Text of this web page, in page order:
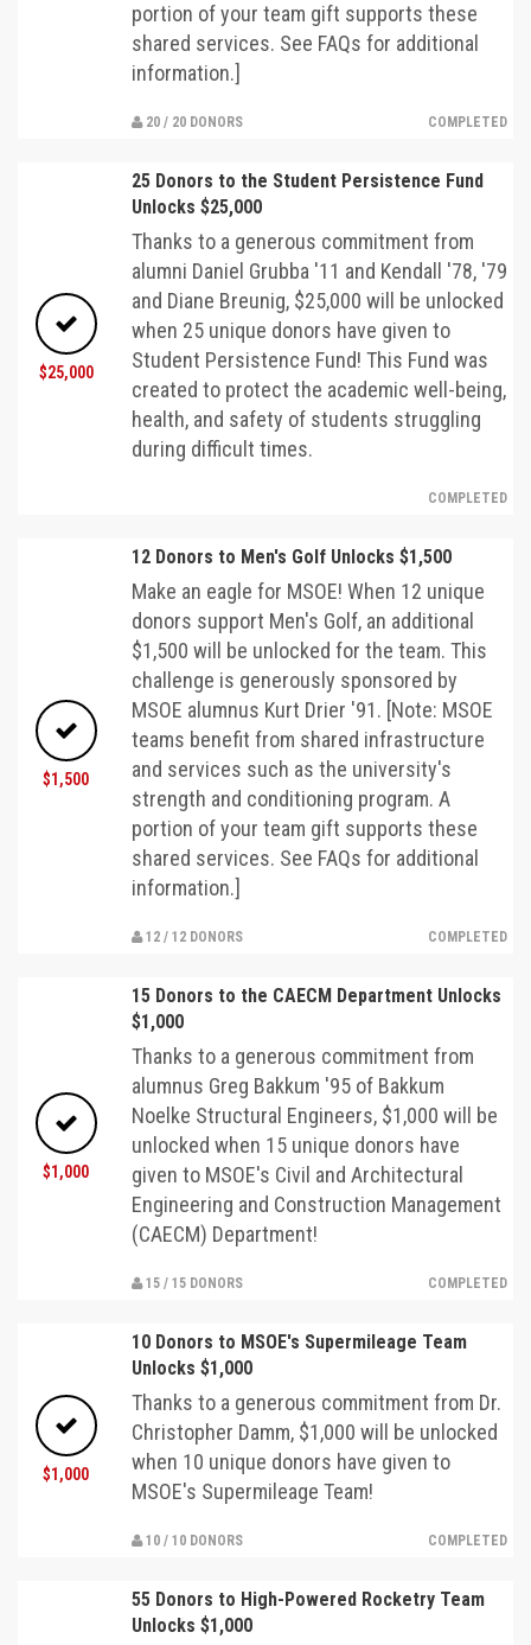
portion of your team gift supports these
shared services. See FAQs for additional
information.]
20 / 20 DONORS COMPLETED
$25,000
25 Donors to the Student Persistence Fund
Unlocks $25,000
Thanks to a generous commitment from
alumni Daniel Grubba '11 and Kendall '78, '79
and Diane Breunig, $25,000 will be unlocked
when 25 unique donors have given to
Student Persistence Fund! This Fund was
created to protect the academic well-being,
health, and safety of students struggling
during difficult times.
COMPLETED
$1,500
12 Donors to Men's Golf Unlocks $1,500
Make an eagle for MSOE! When 12 unique
donors support Men's Golf, an additional
$1,500 will be unlocked for the team. This
challenge is generously sponsored by
MSOE alumnus Kurt Drier '91. [Note: MSOE
teams benefit from shared infrastructure
and services such as the university's
strength and conditioning program. A
portion of your team gift supports these
shared services. See FAQs for additional
information.]
12 / 12 DONORS COMPLETED
$1,000
15 Donors to the CAECM Department Unlocks
$1,000
Thanks to a generous commitment from
alumnus Greg Bakkum '95 of Bakkum
Noelke Structural Engineers, $1,000 will be
unlocked when 15 unique donors have
given to MSOE's Civil and Architectural
Engineering and Construction Management
(CAECM) Department!
15 / 15 DONORS COMPLETED
$1,000
10 Donors to MSOE's Supermileage Team
Unlocks $1,000
Thanks to a generous commitment from Dr.
Christopher Damm, $1,000 will be unlocked
when 10 unique donors have given to
MSOE's Supermileage Team!
10 / 10 DONORS COMPLETED
55 Donors to High-Powered Rocketry Team
Unlocks $1,000